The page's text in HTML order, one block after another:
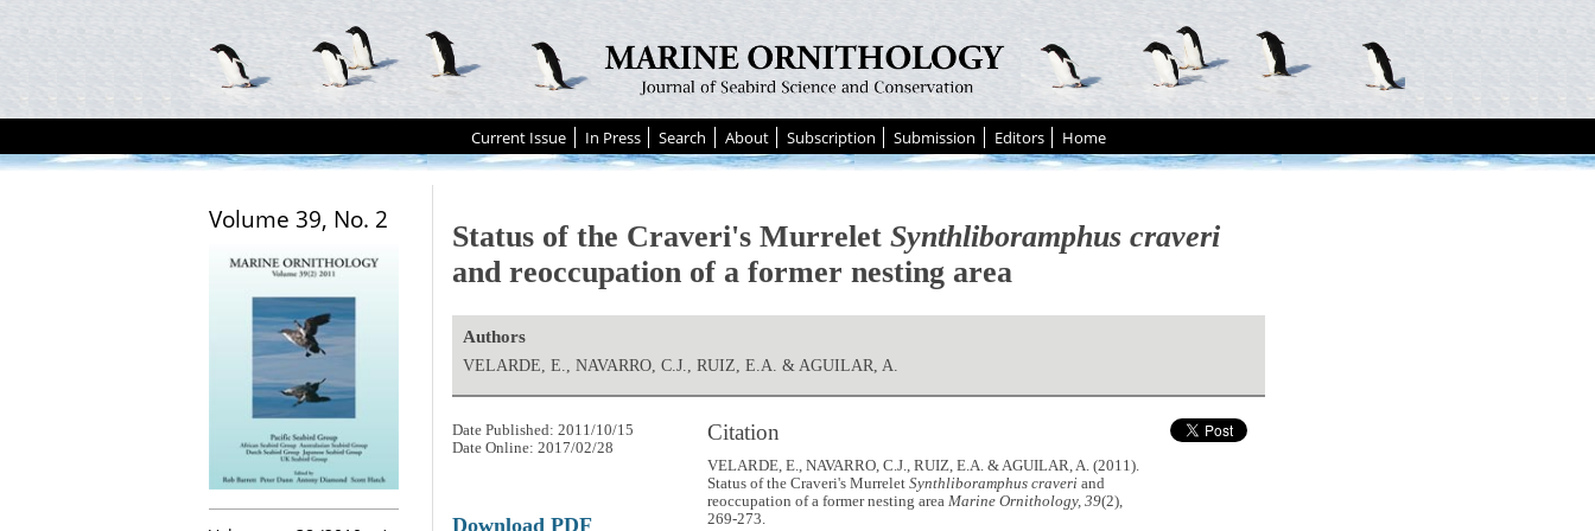
Current Issue In Press Search About Subscription Submission Editors Home
Volume 39, No. 2
Status of the Craveri's Murrelet Synthliboramphus craveri
and reoccupation of a former nesting area
Authors
VELARDE, E., NAVARRO, C.J., RUIZ, E.A. & AGUILAR, A.
Citation
VELARDE, E., NAVARRO, C.J., RUIZ, E.A. & AGUILAR, A. (2011).
Status of the Craveri's MurreletSynthliboramphus craveri and
reoccupation of a former nesting areaMarine Ornithology, 39(2),
269-273.
Date Published: 2011/10/15
Date Online: 2017/02/28
Download PDF